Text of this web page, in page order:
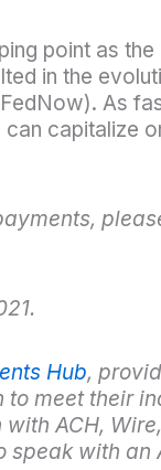
point as
in the
As
capitalize
Hub,
meet their
ACH, Wire,
with